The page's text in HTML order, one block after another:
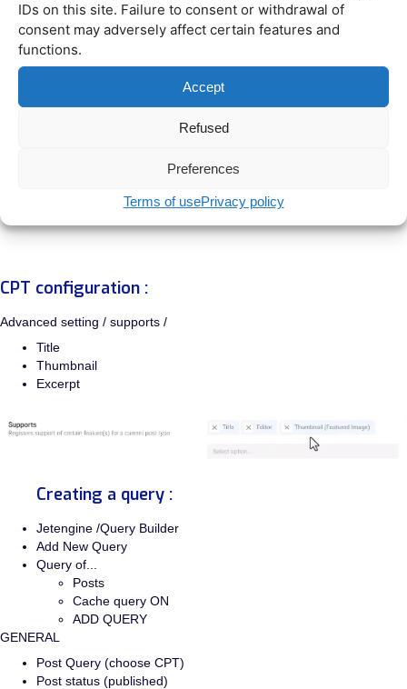
IDs on this site. Failure to consent or withdrawal of
consent may adversely affect certain features and
functions.
Accept
Refused
Preferences
Terms of usePrivacy policy
Creating a sample post
https://youtu.be/Oc4owBsCSok?t=586
Create taxonomy (category)
https://youtu.be/Oc4owBsCSok?t=981
https://youtu.be/Oc4owBsCSok?t=1162
CPT configuration :
Advanced setting / supports /
Title
Thumbnail
Excerpt
Creating a query :
Jetengine /Query Builder
Add New Query
Query of...
Posts
Cache query ON
ADD QUERY
GENERAL
Post Query (choose CPT)
Post status (published)